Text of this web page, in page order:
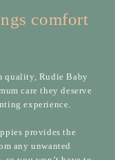
comfort
quality, Rudie Baby
care they deserve
experience.
provides the
any unwanted